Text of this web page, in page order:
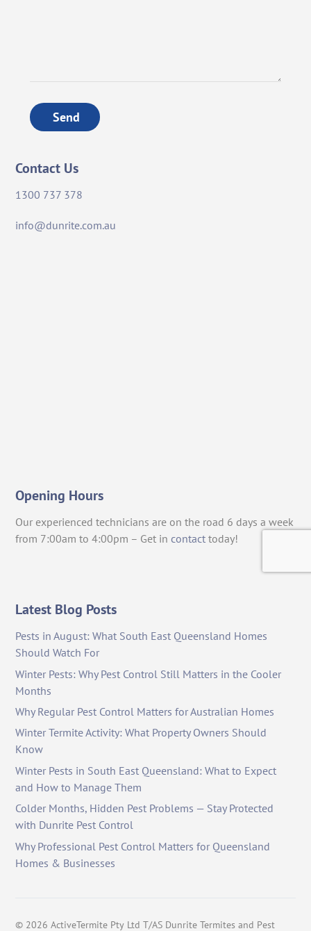
Send
Contact Us
1300 737 378
info@dunrite.com.au
Opening Hours
Our experienced technicians are on the road 6 days a week
from 7:00am to 4:00pm – Get in contact today!
Latest Blog Posts
Pests in August: What South East Queensland Homes
Should Watch For
Winter Pests: Why Pest Control Still Matters in the Cooler
Months
Why Regular Pest Control Matters for Australian Homes
Winter Termite Activity: What Property Owners Should
Know
Winter Pests in South East Queensland: What to Expect
and How to Manage Them
Colder Months, Hidden Pest Problems — Stay Protected
with Dunrite Pest Control
Why Professional Pest Control Matters for Queensland
Homes & Businesses
© 2026 ActiveTermite Pty Ltd T/AS Dunrite Termites and Pest